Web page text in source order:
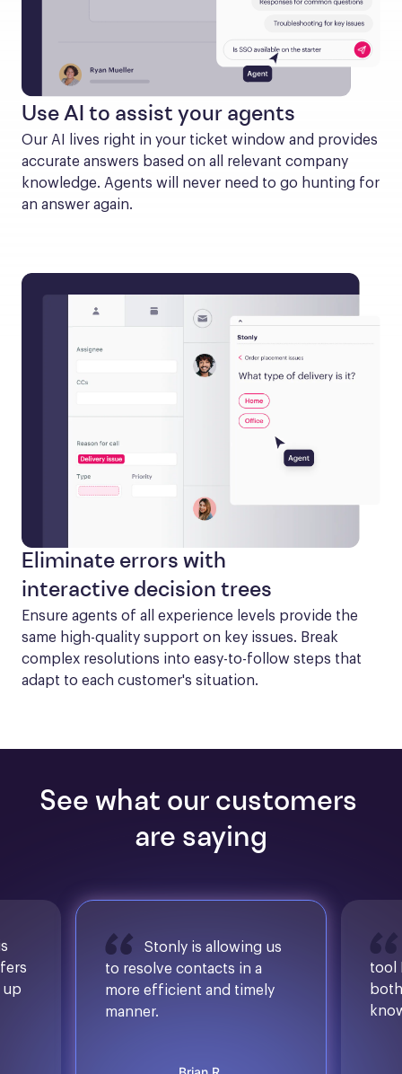
Use AI to assist your agents
Our AI lives right in your ticket window and provides
accurate answers based on all relevant company
knowledge. Agents will never need to go hunting for
an answer again.
Eliminate errors with
interactive decision trees
Ensure agents of all experience levels provide the
same high-quality support on key issues. Break
complex resolutions into easy-to-follow steps that
adapt to each customer's situation.
See what our customers
are saying
up
Stonly is allowing us
to resolve contacts in a
more efficient and timely
manner.
tool